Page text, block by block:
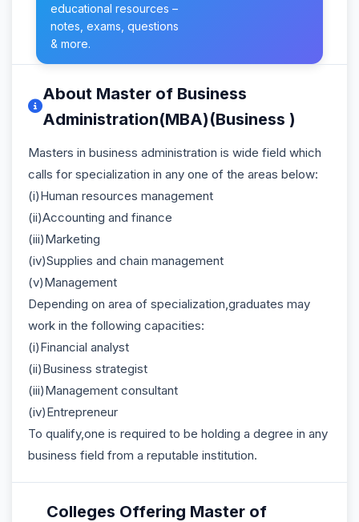
educational resources –
notes, exams, questions
& more.
About Master of Business
Administration(MBA)(Business )
Masters in business administration is wide field which
calls for specialization in any one of the areas below:
(i)Human resources management
(ii)Accounting and finance
(iii)Marketing
(iv)Supplies and chain management
(v)Management
Depending on area of specialization,graduates may
work in the following capacities:
(i)Financial analyst
(ii)Business strategist
(iii)Management consultant
(iv)Entrepreneur
To qualify,one is required to be holding a degree in any
business field from a reputable institution.
Colleges Offering Master of